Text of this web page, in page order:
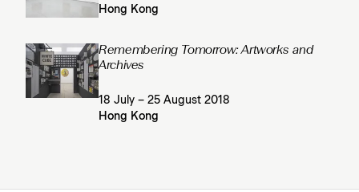
Hong Kong
Remembering Tomorrow: Artworks and
Archives
18 July – 25 August 2018
Hong Kong